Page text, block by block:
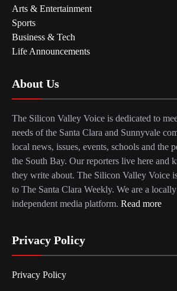
Arts & Entertainment
Sports
Business & Tech
Life Announcements
About Us
The Silicon Valley Voice is dedicated to
needs of the Santa Clara and Sunnyvale
local news, issues, events, schools and the
the South Bay. Our reporters live here and
they write about. The Silicon Valley Voice
to The Santa Clara Weekly. We are a
independent media platform. Read more
Privacy Policy
Privacy Policy